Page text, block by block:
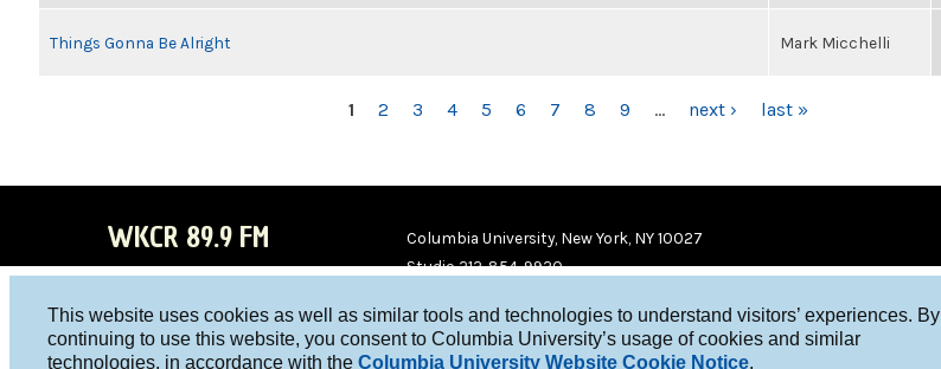
This website uses cookies as well as similar tools and technologies to understand visitors’ experiences. By
continuing to use this website, you consent to Columbia University’s usage of cookies and similar
technologies, in accordance with the Columbia University Website Cookie Notice.
Things Gonna Be Alright Mark Micchelli
1 2 3 4 5 6 7 8 9 … next › last »
WKCR 89.9 FM
WKC
WKC
Columbia University, New York, NY 10027
Studio 212-854-9920